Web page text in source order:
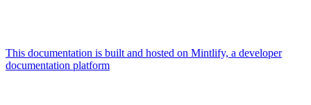
This documentation is built and hosted on Mintlify, a developer
documentation platform